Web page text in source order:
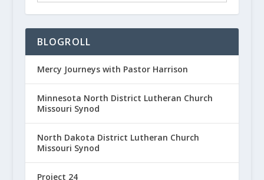
BLOGROLL
Mercy Journeys with Pastor Harrison
Minnesota North District Lutheran Church
Missouri Synod
North Dakota District Lutheran Church
Missouri Synod
Project 24